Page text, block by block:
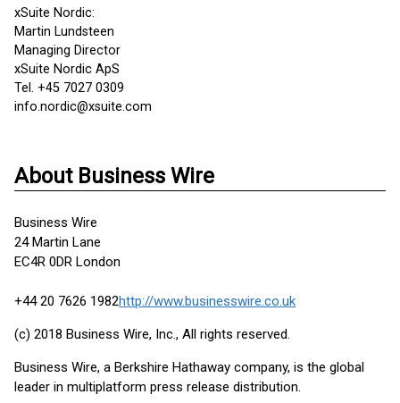
xSuite Nordic:
Martin Lundsteen
Managing Director
xSuite Nordic ApS
Tel. +45 7027 0309
info.nordic@xsuite.com
About Business Wire
Business Wire
24 Martin Lane
EC4R 0DR London
+44 20 7626 1982http://www.businesswire.co.uk
(c) 2018 Business Wire, Inc., All rights reserved.
Business Wire, a Berkshire Hathaway company, is the global
leader in multiplatform press release distribution.